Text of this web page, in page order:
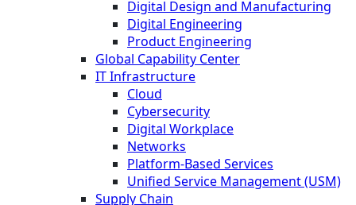
Digital Design and Manufacturing
Digital Engineering
Product Engineering
Global Capability Center
IT Infrastructure
Cloud
Cybersecurity
Digital Workplace
Networks
Platform-Based Services
Unified Service Management (USM)
Supply Chain